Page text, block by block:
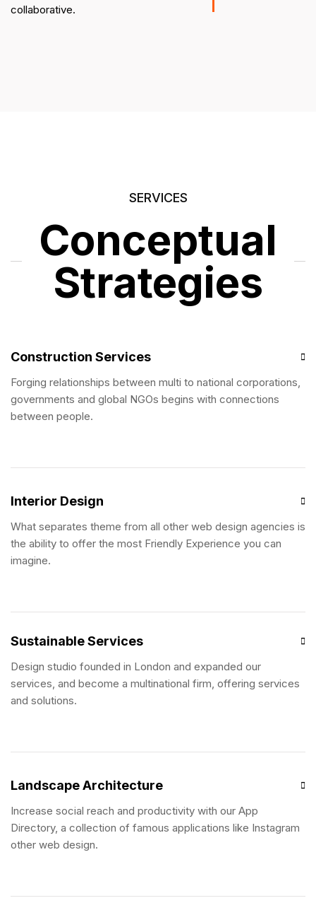
collaborative.
SERVICES
Conceptual
Strategies
Construction Services
Forging relationships between multi to national corporations,
governments and global NGOs begins with connections
between people.
Interior Design
What separates theme from all other web design agencies is
the ability to offer the most Friendly Experience you can
imagine.
Sustainable Services
Design studio founded in London and expanded our
services, and become a multinational firm, offering services
and solutions.
Landscape Architecture
Increase social reach and productivity with our App
Directory, a collection of famous applications like Instagram
other web design.